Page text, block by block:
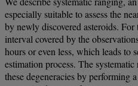
especially suitable to assess the
by newly discovered asteroids.
interval covered by the
hours or even less, which leads to
estimation process. The
these degeneracies by performing